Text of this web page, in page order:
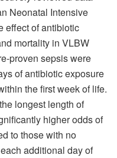
Neonatal Intensive
effect of antibiotic
mortality in VLBW
proven sepsis were
of antibiotic exposure
the first week of life.
longest length of
higher odds of
to those with no
additional day of